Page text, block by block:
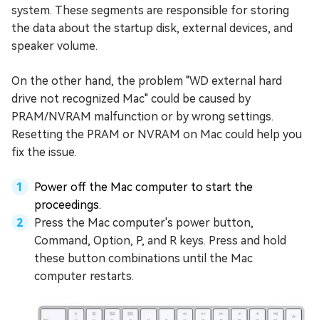
system. These segments are responsible for storing
the data about the startup disk, external devices, and
speaker volume.
On the other hand, the problem "WD external hard
drive not recognized Mac" could be caused by
PRAM/NVRAM malfunction or by wrong settings.
Resetting the PRAM or NVRAM on Mac could help you
fix the issue.
Power off the Mac computer to start the
proceedings.
Press the Mac computer's power button,
Command, Option, P, and R keys. Press and hold
these button combinations until the Mac
computer restarts.